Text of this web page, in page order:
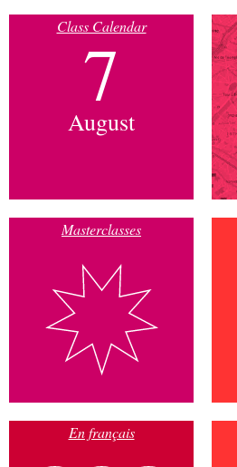
Class Calendar
7
August
Masterclasses
En français